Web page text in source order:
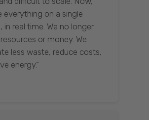
everything on a single
in real time. We no longer
or money. We
less waste, reduce costs,
energy.”